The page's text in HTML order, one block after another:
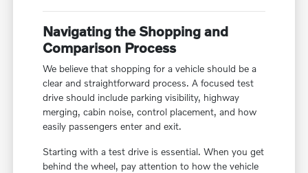
Navigating the Shopping and
Comparison Process
We believe that shopping for a vehicle should be a
clear and straightforward process. A focused test
drive should include parking visibility, highway
merging, cabin noise, control placement, and how
easily passengers enter and exit.
Starting with a test drive is essential. When you get
behind the wheel, pay attention to how the vehicle